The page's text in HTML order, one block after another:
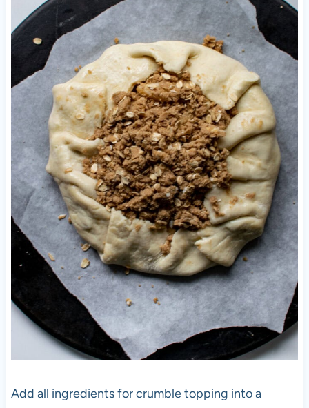
Add all ingredients for crumble topping into a